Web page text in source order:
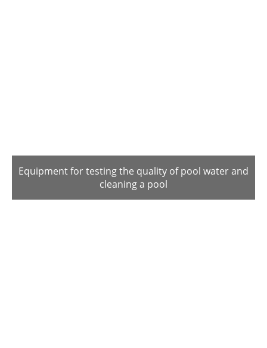
Equipment for testing the quality of pool water and
cleaning a pool